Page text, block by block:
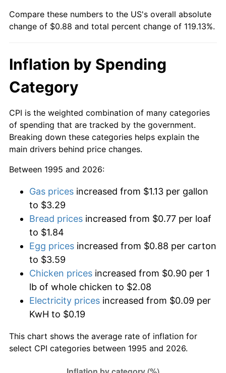
Compare these numbers to the US's overall absolute
change of $0.88 and total percent change of 119.13%.
Inflation by Spending
Category
CPI is the weighted combination of many categories
of spending that are tracked by the government.
Breaking down these categories helps explain the
main drivers behind price changes.
Between 1995 and 2026:
Gas prices increased from $1.13 per gallon
to $3.29
Bread prices increased from $0.77 per loaf
to $1.84
Egg prices increased from $0.88 per carton
to $3.59
Chicken prices increased from $0.90 per 1
lb of whole chicken to $2.08
Electricity prices increased from $0.09 per
KwH to $0.19
This chart shows the average rate of inflation for
select CPI categories between 1995 and 2026.